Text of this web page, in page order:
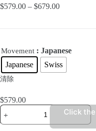
$579.00 – $679.00
Movement : Japanese
Japanese
Swiss
清除
$579.00
Click